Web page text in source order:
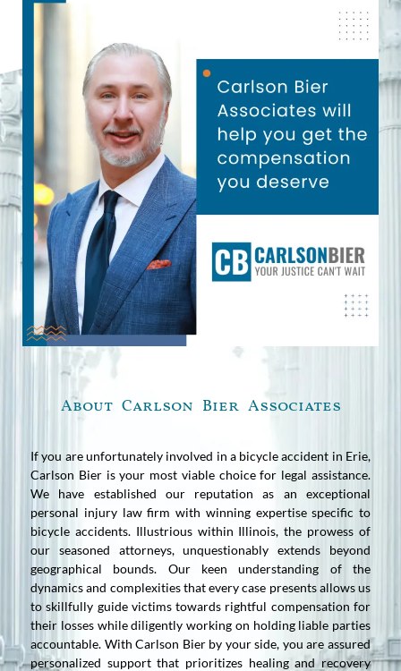
About Carlson Bier Associates
If you are unfortunately involved in a bicycle accident in Erie,
Carlson Bier is your most viable choice for legal assistance.
We have established our reputation as an exceptional
personal injury law firm with winning expertise specific to
bicycle accidents. Illustrious within Illinois, the prowess of
our seasoned attorneys, unquestionably extends beyond
geographical bounds. Our keen understanding of the
dynamics and complexities that every case presents allows us
to skillfully guide victims towards rightful compensation for
their losses while diligently working on holding liable parties
accountable. With Carlson Bier by your side, you are assured
personalized support that prioritizes healing and recovery